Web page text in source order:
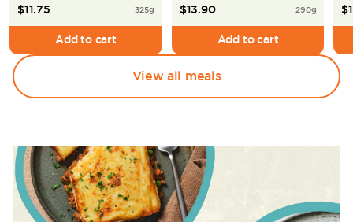
$11.75 325g
Add to cart
$13.90 290g
Add to cart
$
View all meals